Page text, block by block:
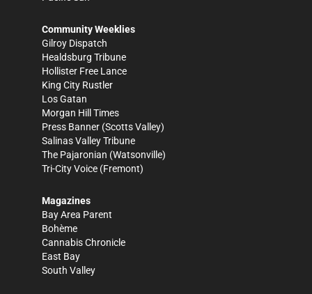
Community Weeklies
Gilroy Dispatch
Healdsburg Tribune
Hollister Free Lance
King City Rustler
Los Gatan
Morgan Hill Times
Press Banner (Scotts Valley)
Salinas Valley Tribune
The Pajaronian (Watsonville)
Tri-City Voice (Fremont)
Magazines
Bay Area Parent
Bohème
Cannabis Chronicle
East Bay
South Valley